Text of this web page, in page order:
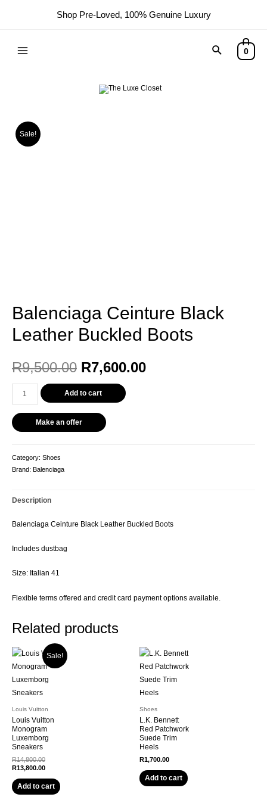
Shop Pre-Loved, 100% Genuine Luxury
Search0
Sale!
Balenciaga Ceinture Black
Leather Buckled Boots
R9,500.00 Original
price
was:
R7,600.00Current
Balenciaga
Ceinture
Black
Leather
Boots
quantity
Add to cart
Make an offer
Category: Shoes
Brand: Balenciaga
Description
Balenciaga Ceinture Black Leather Buckled Boots
Includes dustbag
Size: Italian 41
Flexible terms offered and credit card payment options available.
Related products
Sale!
Louis Vuitton
Louis Vuitton
Monogram
Luxemborg
Sneakers
R14,800.00Original
price
R14,800.00.
R13,800.00Current
is:
R13,800.00.
Add to cart
Shoes
L.K. Bennett
Red Patchwork
Suede Trim
Heels
R1,700.00
Add to cart